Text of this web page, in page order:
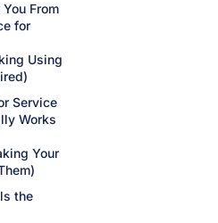
From
for
Using
Service
Works
Your
the